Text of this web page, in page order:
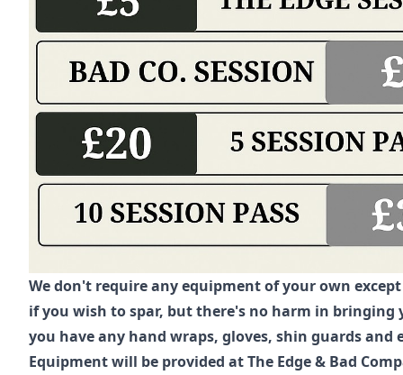
We don't require any equipment of your own
if you wish to spar, but there's no harm in bringing
you have any hand wraps, gloves, shin guards and
Equipment will be provided at The Edge & Bad